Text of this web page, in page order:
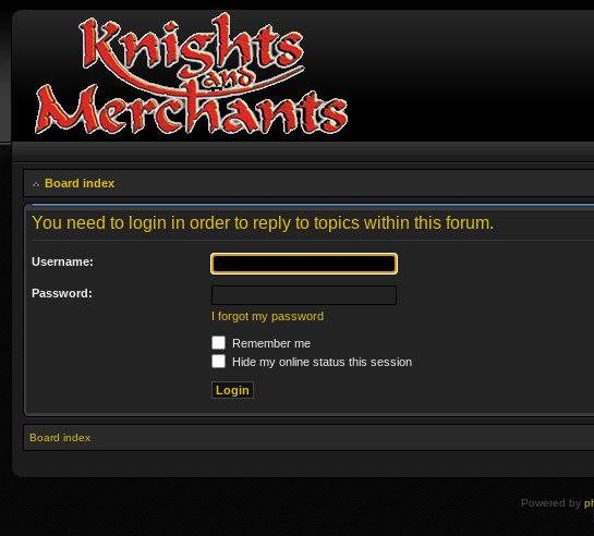
Board index
You need to login in order to reply to topics within this forum.
Username:
Password:
I forgot my password
Remember me
Hide my online status this session
Board index
Powered by